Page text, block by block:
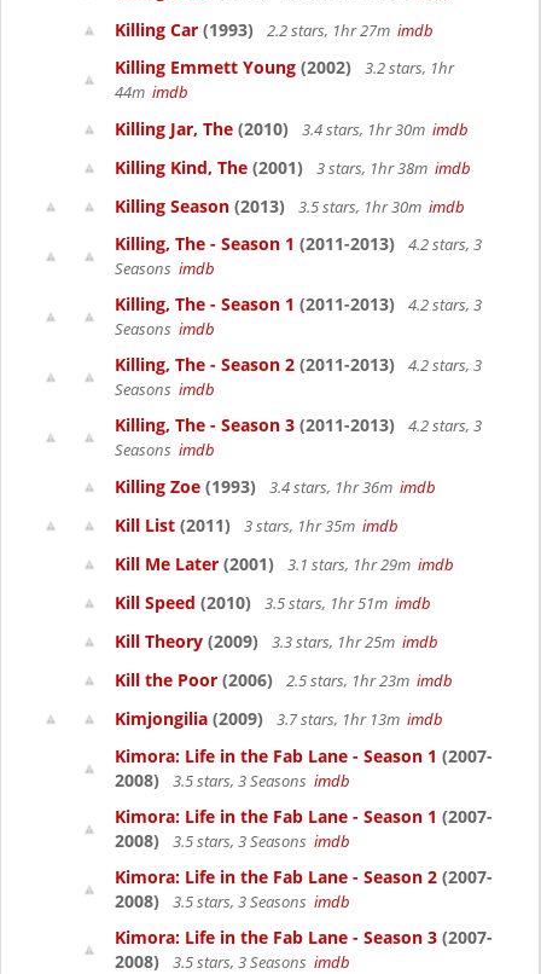
Killing Car (1993) 2.2 stars, 1hr 27m imdb
Killing Emmett Young (2002)
3.2 stars, 1hr
44m imdb
Killing Jar, The (2010) 3.4 stars, 1hr 30m imdb
Killing Kind, The (2001) 3 stars, 1hr 38m imdb
Killing Season (2013) 3.5 stars, 1hr 30m imdb
Killing, The - Season 1 (2011-2013)
4.2 stars, 3
Seasons imdb
Killing, The - Season 1 (2011-2013)
4.2 stars, 3
Seasons imdb
Killing, The - Season 2 (2011-2013)
4.2 stars, 3
Seasons imdb
Killing, The - Season 3 (2011-2013)
4.2 stars, 3
Seasons imdb
Killing Zoe (1993) 3.4 stars, 1hr 36m imdb
Kill List (2011) 3 stars, 1hr 35m imdb
Kill Me Later (2001) 3.1 stars, 1hr 29m imdb
Kill Speed (2010) 3.5 stars, 1hr 51m imdb
Kill Theory (2009) 3.3 stars, 1hr 25m imdb
Kill the Poor (2006) 2.5 stars, 1hr 23m imdb
Kimjongilia (2009) 3.7 stars, 1hr 13m imdb
Kimora: Life in the Fab Lane - Season 1 (2007-
2008)
3.5 stars, 3 Seasons imdb
Kimora: Life in the Fab Lane - Season 1 (2007-
2008)
3.5 stars, 3 Seasons imdb
Kimora: Life in the Fab Lane - Season 2 (2007-
2008)
3.5 stars, 3 Seasons imdb
Kimora: Life in the Fab Lane - Season 3 (2007-
2008)
3.5 stars, 3 Seasons imdb